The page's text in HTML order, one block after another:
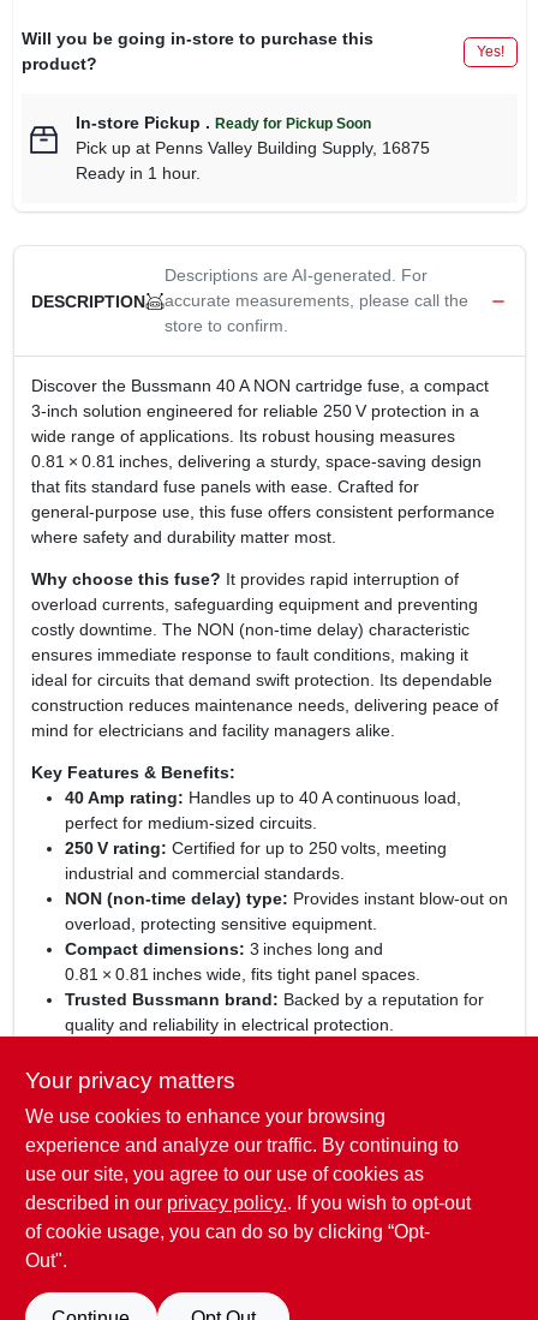
Will you be going in-store to purchase this
product?
Yes!
In-store Pickup . Ready for Pickup Soon
Pick upat Penns Valley Building Supply, 16875
Ready in 1 hour.
DESCRIPTION
Descriptions are AI-generated. For
accurate measurements, please call the
store to confirm.
Discover the Bussmann 40 A NON cartridge fuse, a compact
3‑inch solution engineered for reliable 250 V protection in a
wide range of applications. Its robust housing measures
0.81 × 0.81 inches, delivering a sturdy, space‑saving design
that fits standard fuse panels with ease. Crafted for
general‑purpose use, this fuse offers consistent performance
where safety and durability matter most.
Why choose this fuse? It provides rapid interruption of
overload currents, safeguarding equipment and preventing
costly downtime. The NON (non‑time delay) characteristic
ensures immediate response to fault conditions, making it
ideal for circuits that demand swift protection. Its dependable
construction reduces maintenance needs, delivering peace of
mind for electricians and facility managers alike.
Key Features & Benefits:
40 Amp rating: Handles up to 40 A continuous load,
perfect for medium‑sized circuits.
250 V rating: Certified for up to 250 volts, meeting
industrial and commercial standards.
NON (non‑time delay) type: Provides instant blow‑out on
overload, protecting sensitive equipment.
Compact dimensions: 3 inches long and
0.81 × 0.81 inches wide, fits tight panel spaces.
Trusted Bussmann brand: Backed by a reputation for
quality and reliability in electrical protection.
Experience dependable circuit protection:
Bussmann 40 A NON cartridge fuse, you gain a
high‑performance safeguard that blends efficiency with ease
of installation. Its universal design makes it suitable for HVAC,
lighting, motor control, and general industrial wiring. Choose
this fuse for a proven solution that minimizes risk, maximizes
uptime, and aligns with safety codes.
Your privacy matters
We use cookies to enhance your browsing
experience and analyze our traffic. By continuing to
use our site, you agree to our use of cookies as
described in our privacy policy.. If you wish to opt-out
of cookie usage, you can do so by clicking “Opt-
Out".